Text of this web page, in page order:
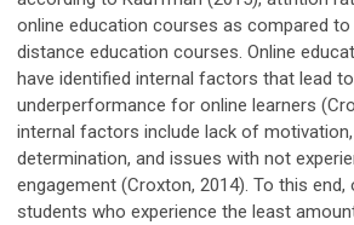
online education courses as compared
distance education courses. Online
have identified internal factors that lead
underperformance for online learners
internal factors include lack of
determination, and issues with not
engagement (Croxton, 2014). To this end,
students who experience the least